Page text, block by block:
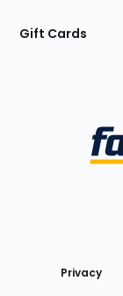
Gift Cards
Privacy